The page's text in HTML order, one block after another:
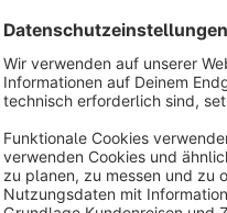
and adjust them
transparently in
corrections and
The plugin
seamlessly with